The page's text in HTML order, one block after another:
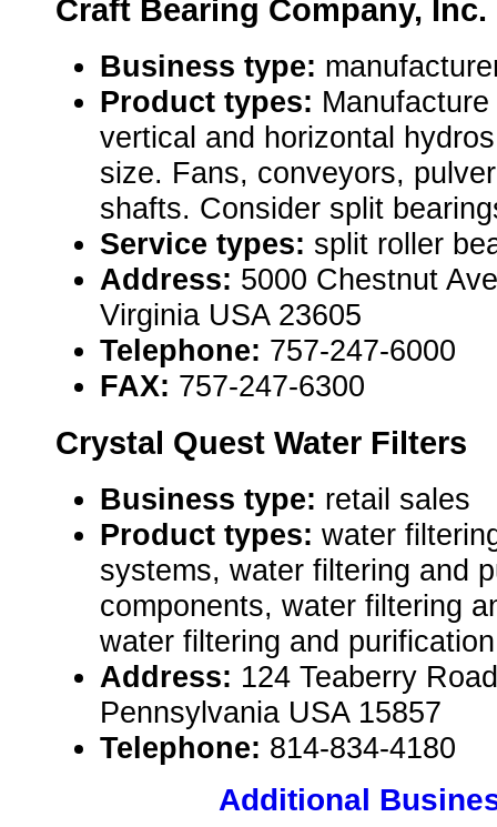
Craft Bearing Company, Inc.
Business type:
Product types:
vertical and horizontal
size. Fans, conveyors,
shafts. Consider split
Service types: split roller
Address: 5000 Chestnut
Virginia USA 23605
Telephone: 757-247-6000
FAX: 757-247-6300
Crystal Quest Water Filters
Business type: retail sales
Product types: water
systems, water filtering and
components, water filtering
water filtering and
Address: 124 Teaberry
Pennsylvania USA 15857
Telephone: 814-834-4180
Additional